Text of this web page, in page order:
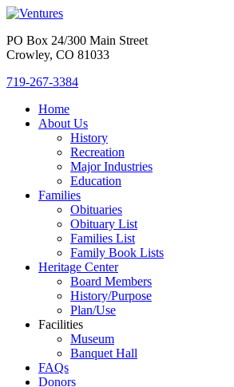
PO Box 24/300 Main Street
Crowley, CO 81033
719-267-3384
Home
About Us
History
Recreation
Major Industries
Education
Families
Obituaries
Obituary List
Families List
Family Book Lists
Heritage Center
Board Members
History/Purpose
Plan/Use
Facilities
Museum
Banquet Hall
FAQs
Donors